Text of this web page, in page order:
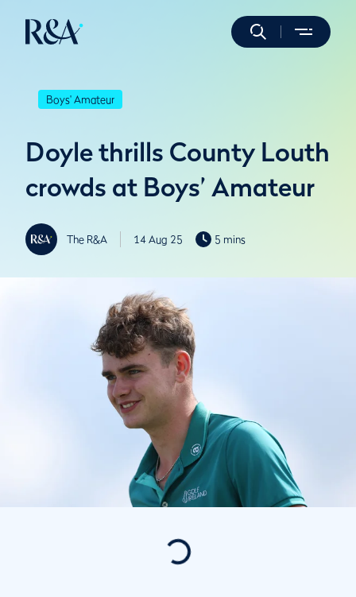
Boys' Amateur
Doyle thrills County Louth
crowds at Boys’ Amateur
The R&A 14 Aug 25 5 mins